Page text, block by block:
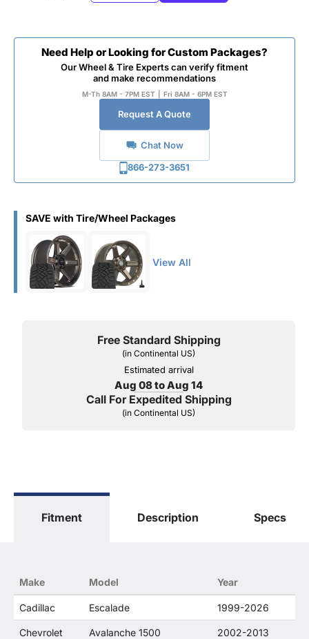
Need Help or Looking for Custom Packages?
Our Wheel & Tire Experts can verify fitment
and make recommendations
M-Th 8AM - 7PM EST Fri 8AM - 6PM EST
Request A Quote
Chat Now
866-273-3651
SAVE with Tire/Wheel Packages
View All
Free Standard Shipping
(in Continental US)
Estimated arrival
Aug 08 to Aug 14
Call For Expedited Shipping
(in Continental US)
Fitment Description Specs
Make Model Year
Cadillac Escalade 1999-2026
Chevrolet Avalanche 1500 2002-2013